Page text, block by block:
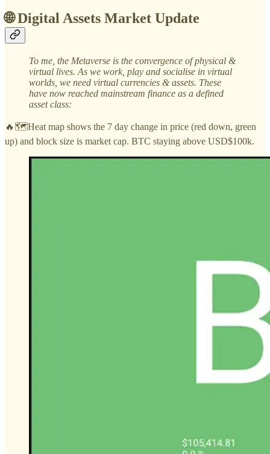
🌐 Digital Assets Market Update
To me, the Metaverse is the convergence of physical &
virtual lives. As we work, play and socialise in virtual
worlds, we need virtual currencies & assets. These
have now reached mainstream finance as a defined
asset class:
🔥🗺️Heat map shows the 7 day change in price (red down, green
up) and block size is market cap. BTC staying above USD$100k.